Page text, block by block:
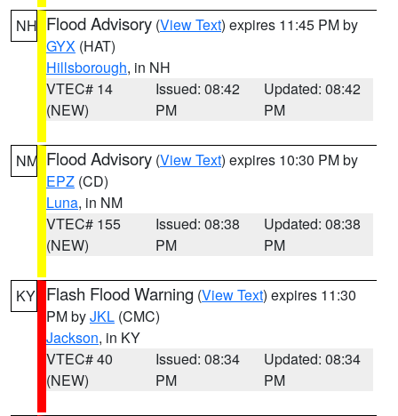
NH Flood Advisory (View Text) expires 11:45 PM by
GYX (HAT)
Hillsborough, in NH
VTEC# 14
(NEW)
Issued: 08:42
PM
Updated: 08:42
PM
NM Flood Advisory (View Text) expires 10:30 PM by
EPZ (CD)
Luna, in NM
VTEC# 155
(NEW)
Issued: 08:38
PM
Updated: 08:38
PM
KY Flash Flood Warning (View Text) expires 11:30
PM byJKL (CMC)
Jackson, in KY
VTEC# 40
(NEW)
Issued: 08:34
PM
Updated: 08:34
PM